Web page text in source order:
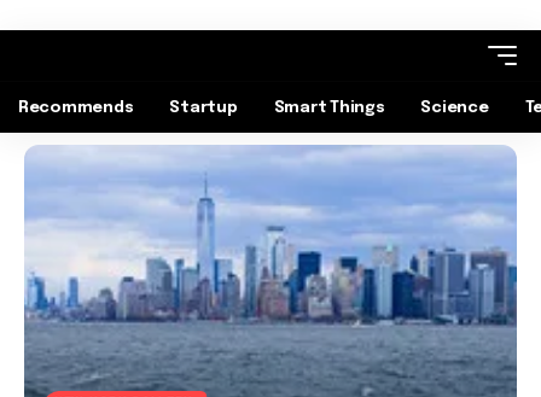
Recommends Startup Smart Things Science